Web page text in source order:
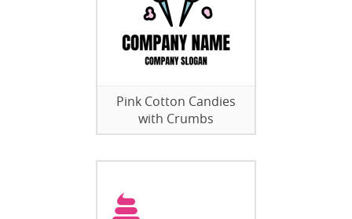
Pink Cotton Candies
with Crumbs